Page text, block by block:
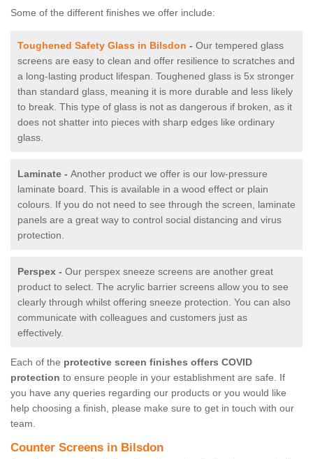
Some of the different finishes we offer include:
Toughened Safety Glass in Bilsdon - Our tempered glass
screens are easy to clean and offer resilience to scratches and
a long-lasting product lifespan. Toughened glass is 5x stronger
than standard glass, meaning it is more durable and less likely
to break. This type of glass is not as dangerous if broken, as it
does not shatter into pieces with sharp edges like ordinary
glass.
Laminate - Another product we offer is our low-pressure
laminate board. This is available in a wood effect or plain
colours. If you do not need to see through the screen, laminate
panels are a great way to control social distancing and virus
protection.
Perspex - Our perspex sneeze screens are another great
product to select. The acrylic barrier screens allow you to see
clearly through whilst offering sneeze protection. You can also
communicate with colleagues and customers just as
effectively.
Each of the protective screen finishes offers COVID
protection to ensure people in your establishment are safe. If
you have any queries regarding our products or you would like
help choosing a finish, please make sure to get in touch with our
team.
Counter Screens in Bilsdon